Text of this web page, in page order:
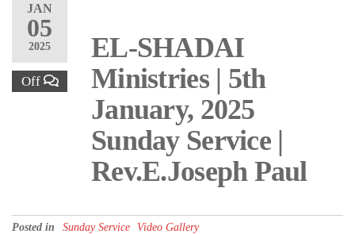
JAN
05
2025
Off
EL-SHADAI
Ministries | 5th
January, 2025
Sunday Service |
Rev.E.Joseph Paul
Posted in Sunday Service Video Gallery